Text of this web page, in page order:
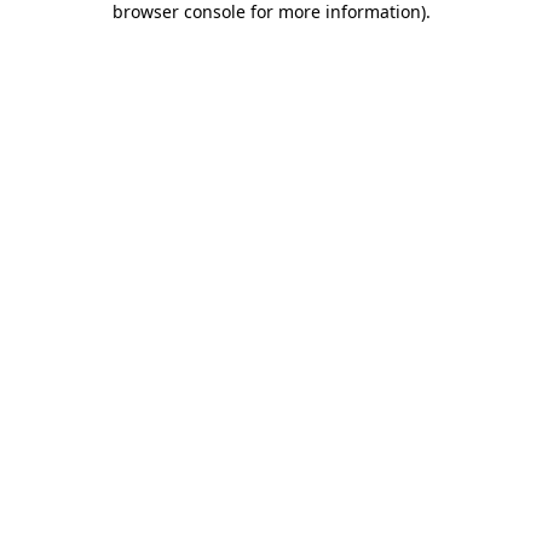
browser console for more information).